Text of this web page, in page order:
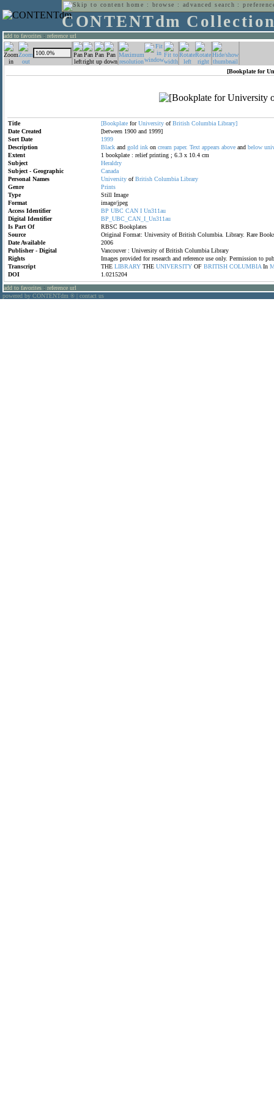
home : browse : advanced search :
CONTENTdm
add to favorites : reference url
[Bookplate for
Title [Bookplate forUniversity ofBritish Columbia Library]
Date Created
[between 1900 and 1999]
Sort Date
1999
Description
Black and gold ink on cream paper. Text appears above and below
Extent
1 bookplate : relief printing ; 6.3 x 10.4 cm
Subject
Heraldry
Subject - Geographic
Canada
Personal Names
University ofBritish Columbia Library
Genre
Prints
Type
Still Image
Format
image/jpeg
Access Identifier
BP UBC CAN I Un311au
Digital Identifier
BP_UBC_CAN_I_Un311au
Is Part Of
RBSC Bookplates
Source
Original Format: University of British Columbia. Library. Rare
Date Available
2006
Publisher - Digital
Vancouver : University of British Columbia Library
Rights
Images provided for research and reference use only. Permission to
Transcript
THE LIBRARY THE UNIVERSITY OF BRITISH COLUMBIA In
DOI
1.0215204
add to favorites : reference url
powered by CONTENTdm ® contact us